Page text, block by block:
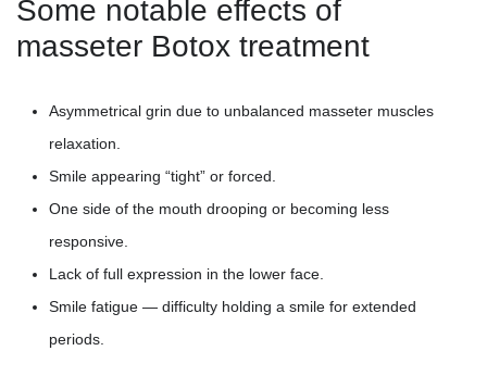
Some notable effects of
masseter Botox treatment
Asymmetrical grin due to unbalanced masseter muscles
relaxation.
Smile appearing “tight” or forced.
One side of the mouth drooping or becoming less
responsive.
Lack of full expression in the lower face.
Smile fatigue — difficulty holding a smile for extended
periods.